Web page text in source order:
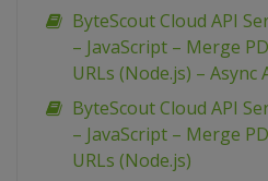
ByteScout Cloud API
– JavaScript – Merge
URLs (Node.js) – Async
ByteScout Cloud API
– JavaScript – Merge
URLs (Node.js)